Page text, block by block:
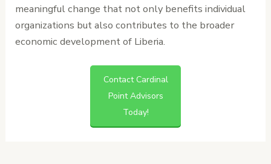
meaningful change that not only benefits individual
organizations but also contributes to the broader
economic development of Liberia.
Contact Cardinal
Point Advisors
Today!